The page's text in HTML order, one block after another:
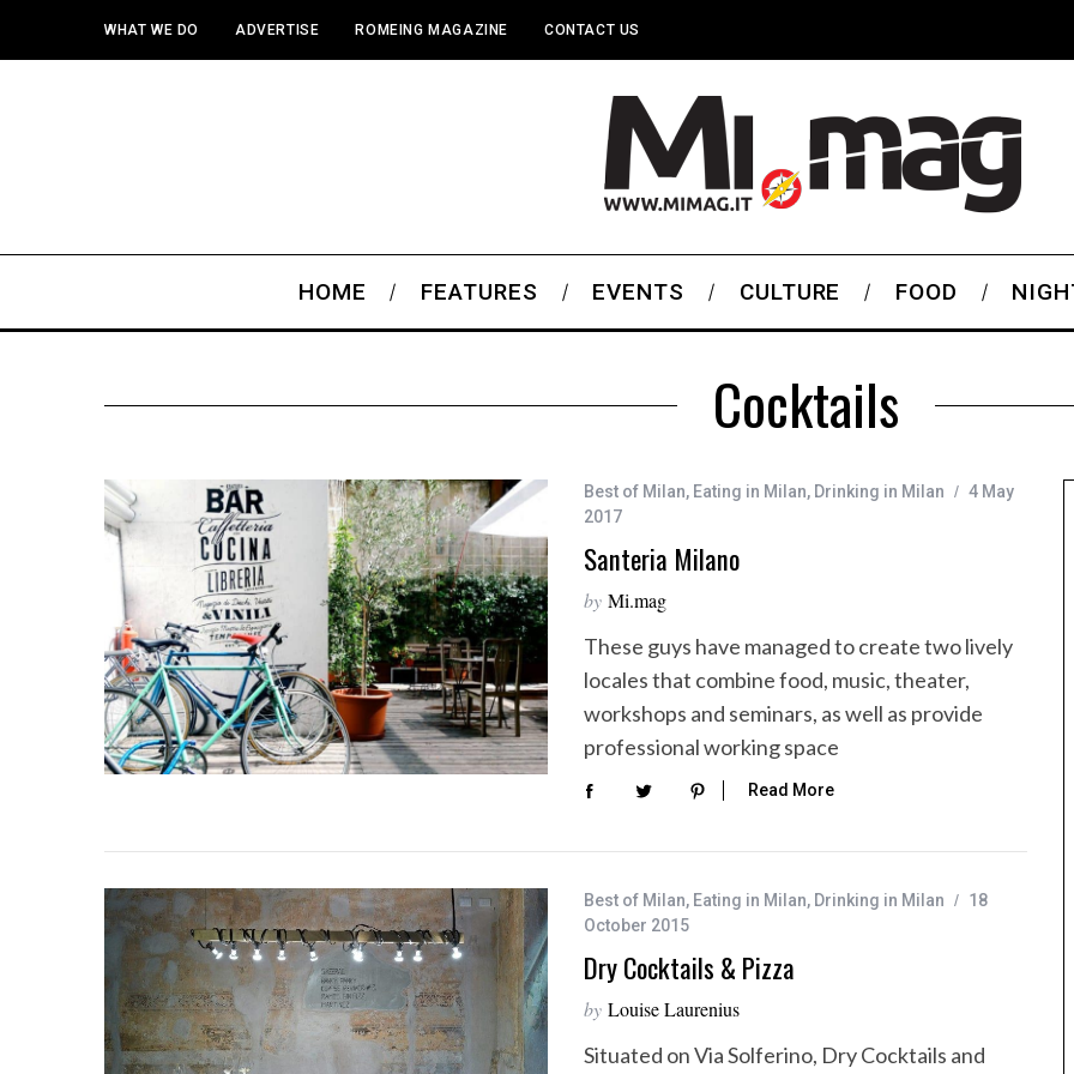
WHAT WE DO ADVERTISE ROMEING MAGAZINE CONTACT US
HOME FEATURES EVENTS CULTURE FOOD
Cocktails
Best of Milan, Eating in Milan, Drinking in Milan
4 May
2017
Santeria Milano
by Mi.mag
These guys have managed to create two lively
locales that combine food, music, theater,
workshops and seminars, as well as provide
professional working space
Read More
Best of Milan, Eating in Milan, Drinking in Milan
18
October 2015
Dry Cocktails & Pizza
by Louise Laurenius
Situated on Via Solferino, Dry Cocktails and